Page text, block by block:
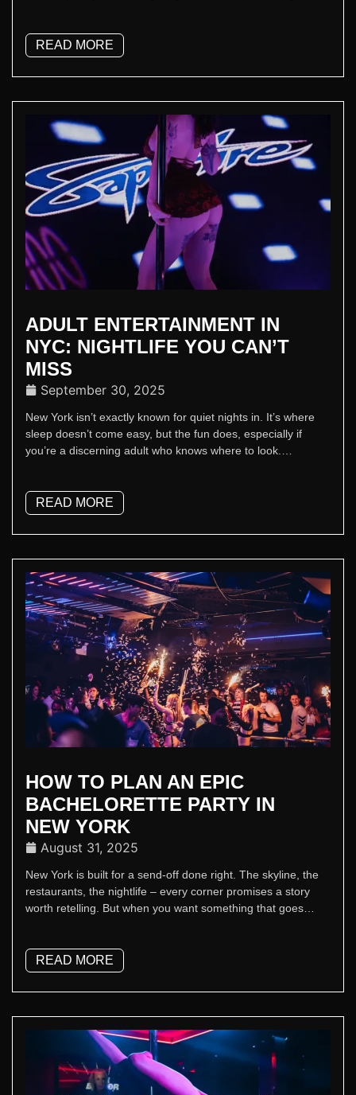
READ MORE
ADULT ENTERTAINMENT IN
NYC: NIGHTLIFE YOU CAN’T
MISS
September 30, 2025
New York isn’t exactly known for quiet nights in. It’s where
sleep doesn’t come easy, but the fun does, especially if
you’re a discerning adult who knows where to look.
cold.
READ MORE
HOW TO PLAN AN EPIC
BACHELORETTE PARTY IN
NEW YORK
August 31, 2025
New York is built for a send-off done right. The skyline, the
restaurants, the nightlife – every corner promises a story
worth retelling. But when you want something that goes
READ MORE